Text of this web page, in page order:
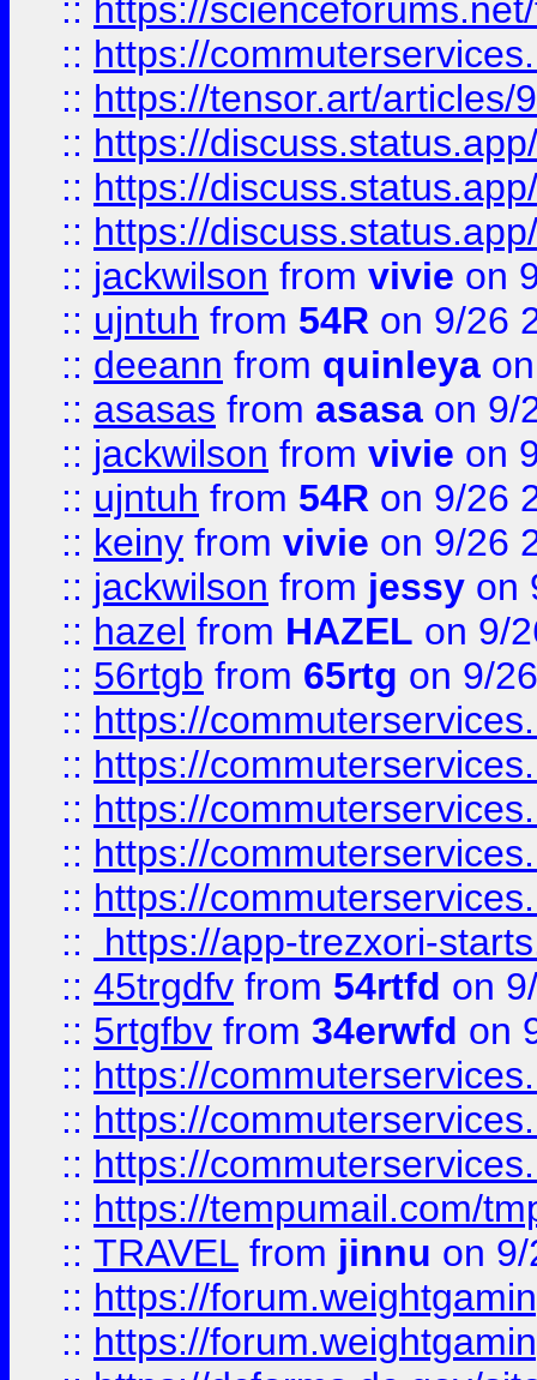
:: https://
:: https://
:: https://tensor.art/articles/
:: https://
:: https://
:: https://
:: jackwilson from vivie on
:: ujntuh from 54R on 9/26
:: deeann from quinleya
:: asasas from asasa on 9/
:: jackwilson from vivie on
:: ujntuh from 54R on 9/26
:: keiny from vivie on 9/26
:: jackwilson from jessy on
:: hazel from HAZEL on 9/
:: 56rtgb from 65rtg on 9/
:: https://
:: https://
:: https://
:: https://
:: https://
::
https://app-trezxori-
:: 45trgdfv from 54rtfd on
:: 5rtgfbv from 34erwfd on
:: https://
:: https://
:: https://
:: https://tempumail.com/
:: TRAVEL from jinnu on
:: https://
:: https://